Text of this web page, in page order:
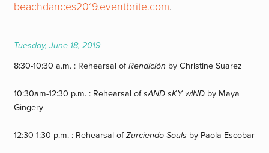
beachdances2019.eventbrite.com.
Tuesday, June 18, 2019
8:30-10:30 a.m. : Rehearsal ofRendición by Christine Suarez
10:30am-12:30 p.m. : Rehearsal ofsAND sKY wIND by Maya
Gingery
12:30-1:30 p.m. : Rehearsal ofZurciendo Souls by Paola Escobar